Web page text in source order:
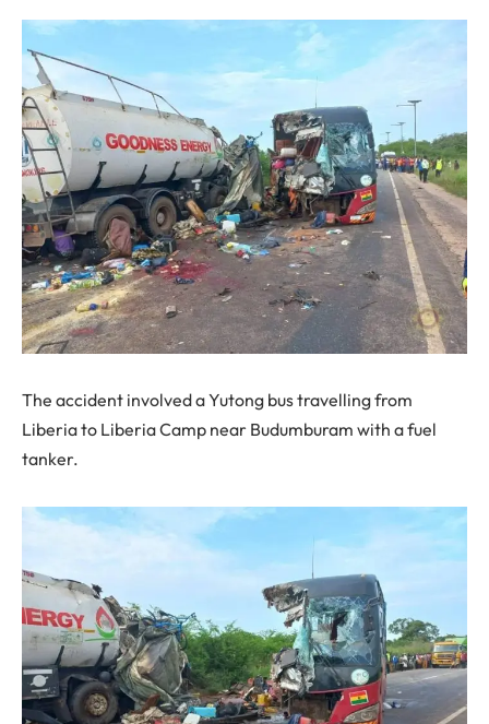
The accident involved a Yutong bus travelling from
Liberia to Liberia Camp near Budumburam with a fuel
tanker.